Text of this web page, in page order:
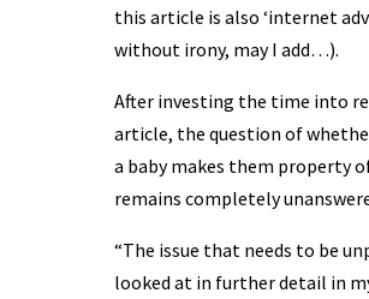
this article is also ‘internet
without irony, may I add…).
After investing the time into
article, the question of
a baby makes them property
remains completely
“The issue that needs to be
looked at in further detail in